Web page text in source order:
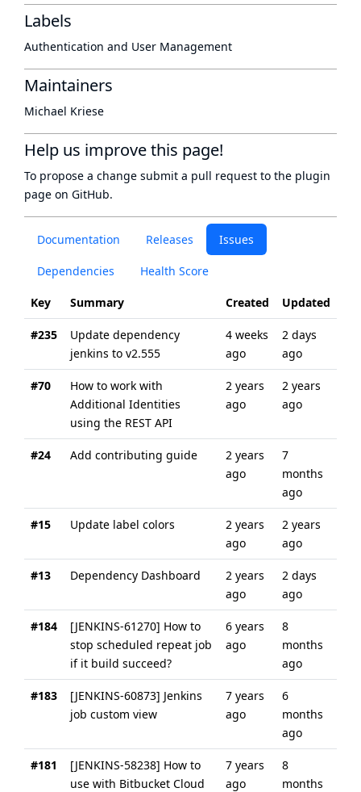
Documentation Releases Issues
Dependencies Health Score
Key Summary Created Updated
#235
Update dependency
jenkins to v2.555
4 weeks
ago
2 days
ago
#70
How to work with
Additional Identities
using the REST API
2 years
ago
2 years
ago
#24 Add contributing guide
2 years
ago
7
months
ago
#15 Update label colors
2 years
ago
2 years
ago
#13 Dependency Dashboard
2 years
ago
2 days
ago
#184
[JENKINS-61270] How to
stop scheduled repeat job
if it build succeed?
6 years
ago
8
months
ago
#183
[JENKINS-60873] Jenkins
job custom view
7 years
ago
6
months
ago
#181
[JENKINS-58238] How to
use with Bitbucket Cloud
7 years
ago
8
months
Labels
Authentication and User Management
Maintainers
Michael Kriese
Help us improve this page!
To propose a change submit a pull request to the plugin
page on GitHub.